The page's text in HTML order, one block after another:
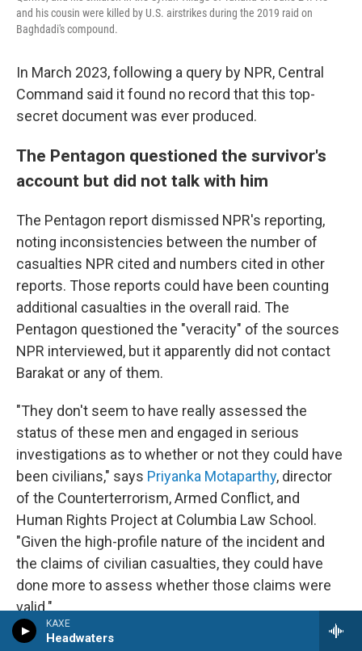
KAXE
Headwaters
and his cousin were killed by U.S. airstrikes during the 2019 raid on
Baghdadi's compound.
In March 2023, following a query by NPR, Central
Command said it found no record that this top-
secret document was ever produced.
The Pentagon questioned the survivor's
account but did not talk with him
The Pentagon report dismissed NPR's reporting,
noting inconsistencies between the number of
casualties NPR cited and numbers cited in other
reports. Those reports could have been counting
additional casualties in the overall raid. The
Pentagon questioned the "veracity" of the sources
NPR interviewed, but it apparently did not contact
Barakat or any of them.
"They don't seem to have really assessed the
status of these men and engaged in serious
investigations as to whether or not they could have
been civilians," says Priyanka Motaparthy, director
of the Counterterrorism, Armed Conflict, and
Human Rights Project at Columbia Law School.
"Given the high-profile nature of the incident and
the claims of civilian casualties, they could have
done more to assess whether those claims were
valid."